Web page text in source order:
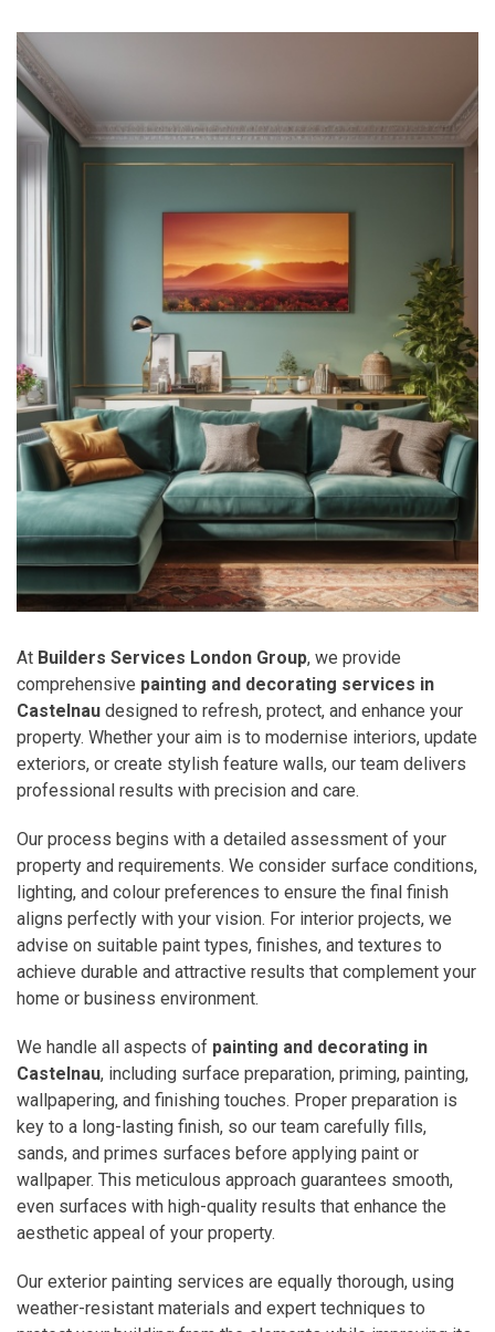
At Builders Services London Group, we provide
comprehensive painting and decorating services in
Castelnau designed to refresh, protect, and enhance your
property. Whether your aim is to modernise interiors, update
exteriors, or create stylish feature walls, our team delivers
professional results with precision and care.
Our process begins with a detailed assessment of your
property and requirements. We consider surface conditions,
lighting, and colour preferences to ensure the final finish
aligns perfectly with your vision. For interior projects, we
advise on suitable paint types, finishes, and textures to
achieve durable and attractive results that complement your
home or business environment.
We handle all aspects of painting and decorating in
Castelnau, including surface preparation, priming, painting,
wallpapering, and finishing touches. Proper preparation is
key to a long-lasting finish, so our team carefully fills,
sands, and primes surfaces before applying paint or
wallpaper. This meticulous approach guarantees smooth,
even surfaces with high-quality results that enhance the
aesthetic appeal of your property.
Our exterior painting services are equally thorough, using
weather-resistant materials and expert techniques to